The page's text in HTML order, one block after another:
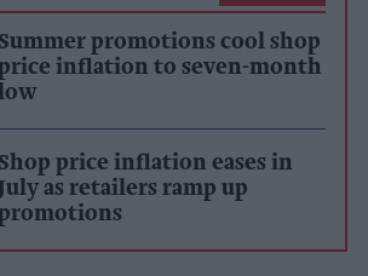
Summer promotions cool shop
inflation to seven-month
Shop price inflation eases in
as retailers ramp up